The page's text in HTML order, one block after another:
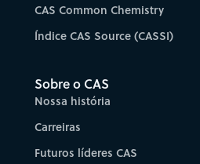
CAS Common Chemistry
Índice CAS Source (CASSI)
Sobre o CAS
Nossa história
Carreiras
Futuros líderes CAS